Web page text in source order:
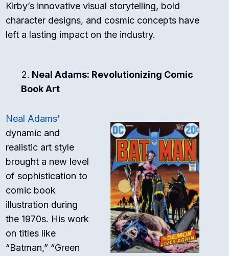
Kirby’s innovative visual storytelling, bold
character designs, and cosmic concepts have
left a lasting impact on the industry.
Neal Adams: Revolutionizing Comic
Book Art
Neal Adams’
dynamic and
realistic art style
brought a new level
of sophistication to
comic book
illustration during
the 1970s. His work
on titles like
“Batman,” “Green